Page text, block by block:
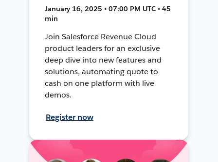
January 16, 2025 • 07:00 PM UTC • 45
min
Join Salesforce Revenue Cloud
product leaders for an exclusive
deep dive into new features and
solutions, automating quote to
cash on one platform with live
demos.
Register now